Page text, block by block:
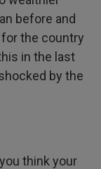
before and
the country
in the last
by the
think your